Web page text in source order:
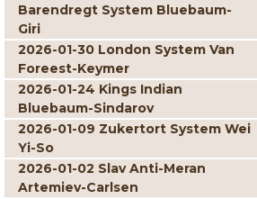
Barendregt System Bluebaum-
Giri
2026-01-30 London System Van
Foreest-Keymer
2026-01-24 Kings Indian
Bluebaum-Sindarov
2026-01-09 Zukertort System Wei
Yi-So
2026-01-02 Slav Anti-Meran
Artemiev-Carlsen